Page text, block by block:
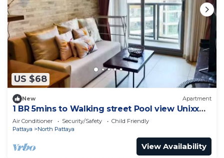
US $68
New Apartment
1 BR 5mins to Walking street Pool view Unixx
Condo
Air Conditioner Security/Safety
Child Friendly
Pattaya
North Pattaya
View Availability